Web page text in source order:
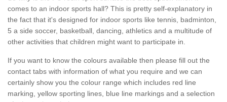
comes to an indoor sports hall? This is pretty self-explanatory in
the fact that it's designed for indoor sports like tennis, badminton,
5 a side soccer, basketball, dancing, athletics and a multitude of
other activities that children might want to participate in.
If you want to know the colours available then please fill out the
contact tabs with information of what you require and we can
certainly show you the colour range which includes red line
marking, yellow sporting lines, blue line markings and a selection